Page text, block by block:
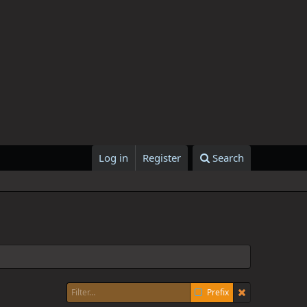
Log in Register Search
Prefix